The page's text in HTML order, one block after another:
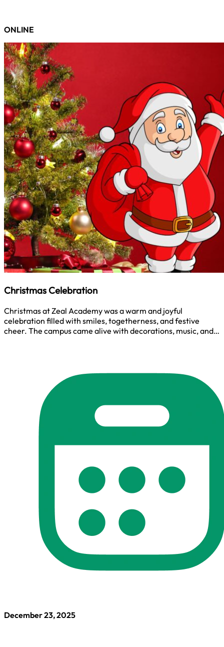
ONLINE
Christmas Celebration
Christmas at Zeal Academy was a warm and joyful
celebration filled with smiles, togetherness, and festive
cheer. The campus came alive with decorations, music, and
December 23, 2025